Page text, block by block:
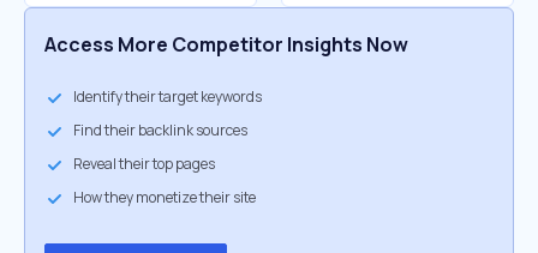
Access More Competitor Insights Now
Identify their target keywords
Find their backlink sources
Reveal their top pages
How they monetize their site